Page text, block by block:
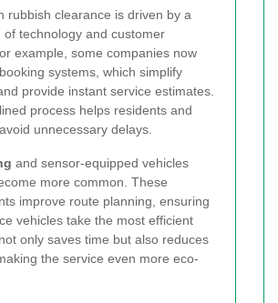
rubbish clearance is driven by a
of technology and customer
example, some companies now
systems, which simplify
provide instant service estimates.
process helps residents and
unnecessary delays.
and sensor-equipped vehicles
more common. These
improve route planning, ensuring
vehicles take the most efficient
only saves time but also reduces
the service even more eco-